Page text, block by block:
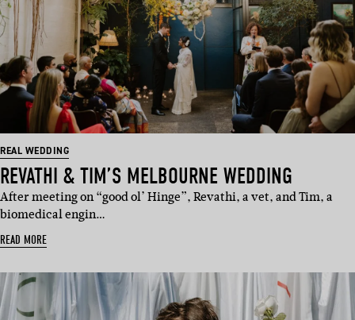
REAL WEDDING
REVATHI & TIM’S MELBOURNE WEDDING
After meeting on “good ol’ Hinge”, Revathi, a vet, and Tim, a
biomedical engin…
READ MORE